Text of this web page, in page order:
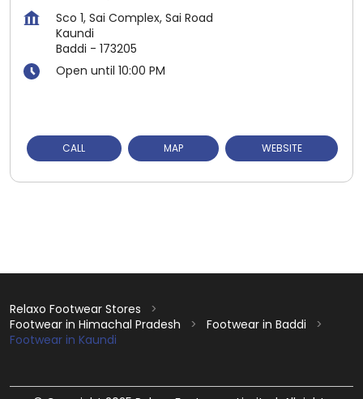
Sco 1, Sai Complex, Sai Road
Kaundi
Baddi - 173205
Open until 10:00 PM
CALL MAP WEBSITE
Relaxo Footwear Stores
Footwear in Himachal Pradesh
Footwear in Baddi
Footwear in Kaundi